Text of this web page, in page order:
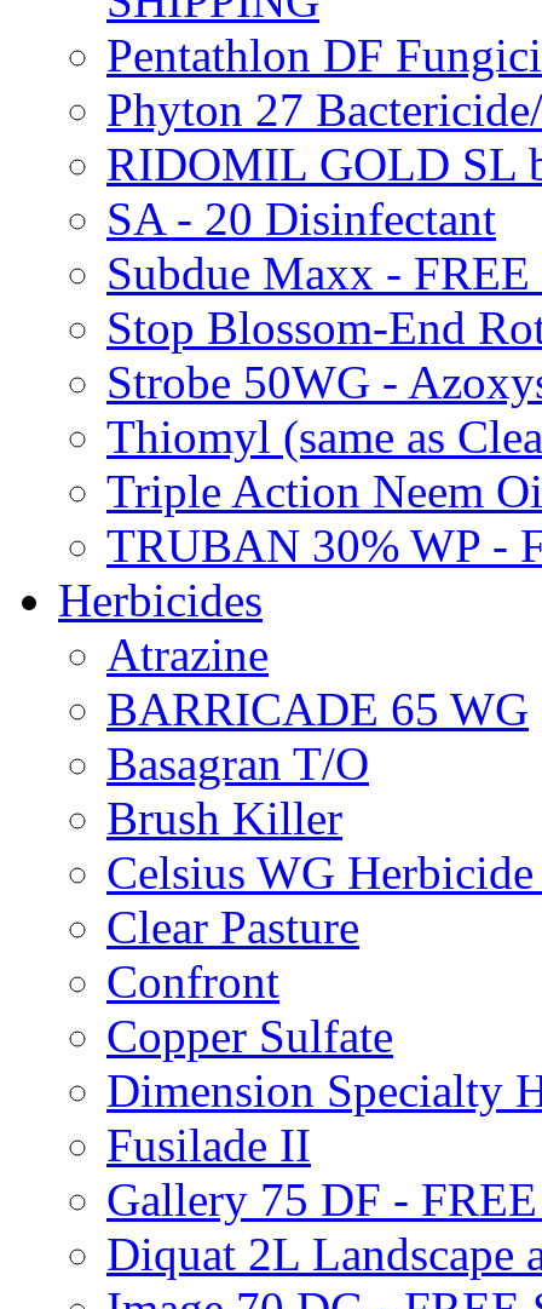
Pentathlon DF
Phyton 27
RIDOMIL GOLD SL
SA - 20 Disinfectant
Subdue Maxx -
Stop Blossom-End
Strobe 50WG -
Thiomyl (same as
Triple Action Neem
TRUBAN 30% WP -
Herbicides
Atrazine
BARRICADE 65 WG
Basagran T/O
Brush Killer
Celsius WG
Clear Pasture
Confront
Copper Sulfate
Dimension Specialty
Fusilade II
Gallery 75 DF -
Diquat 2L Landscape